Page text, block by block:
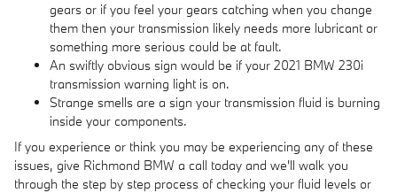
gears or if you feel your gears catching when you change
them then your transmission likely needs more lubricant or
something more serious could be at fault.
An swiftly obvious sign would be if your 2021 BMW 230i
transmission warning light is on.
Strange smells are a sign your transmission fluid is burning
inside your components.
If you experience or think you may be experiencing any of these
issues, give Richmond BMW a call today and we'll walk you
through the step by step process of checking your fluid levels or